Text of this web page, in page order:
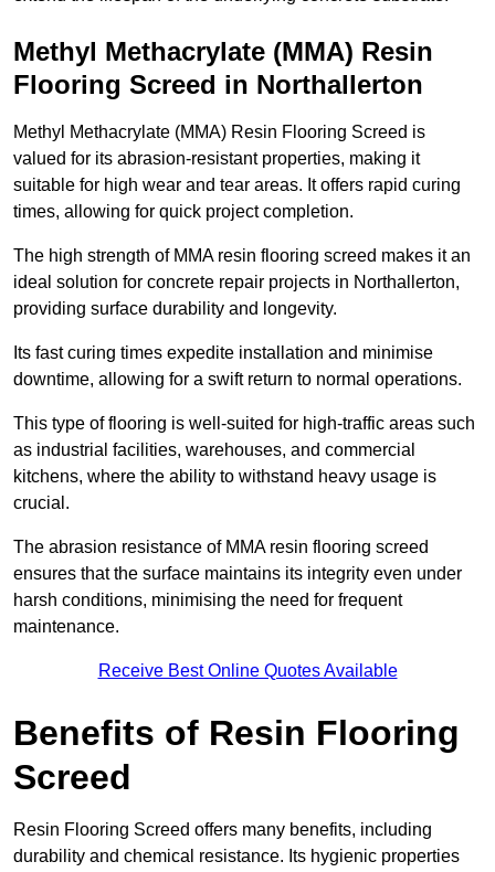
Methyl Methacrylate (MMA) Resin
Flooring Screed in Northallerton
Methyl Methacrylate (MMA) Resin Flooring Screed is
valued for its abrasion-resistant properties, making it
suitable for high wear and tear areas. It offers rapid curing
times, allowing for quick project completion.
The high strength of MMA resin flooring screed makes it an
ideal solution for concrete repair projects in Northallerton,
providing surface durability and longevity.
Its fast curing times expedite installation and minimise
downtime, allowing for a swift return to normal operations.
This type of flooring is well-suited for high-traffic areas such
as industrial facilities, warehouses, and commercial
kitchens, where the ability to withstand heavy usage is
crucial.
The abrasion resistance of MMA resin flooring screed
ensures that the surface maintains its integrity even under
harsh conditions, minimising the need for frequent
maintenance.
Receive Best Online Quotes Available
Benefits of Resin Flooring
Screed
Resin Flooring Screed offers many benefits, including
durability and chemical resistance. Its hygienic properties